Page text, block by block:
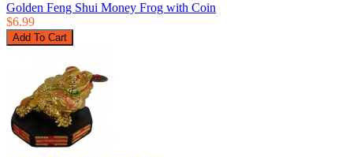
Golden Feng Shui Money Frog with Coin
$6.99